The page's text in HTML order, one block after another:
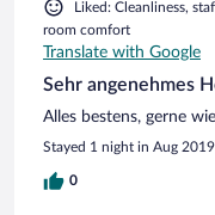
Liked: Cleanliness,
room comfort
Translate with Google
Sehr angenehmes
Alles bestens, gerne
Stayed 1 night in Aug 2019
0